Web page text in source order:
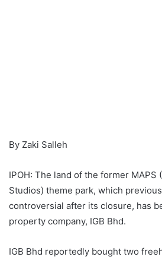
By Zaki Salleh
IPOH: The land of the former MAPS
Studios) theme park, which
controversial after its closure, has
property company, IGB Bhd.
IGB Bhd reportedly bought two